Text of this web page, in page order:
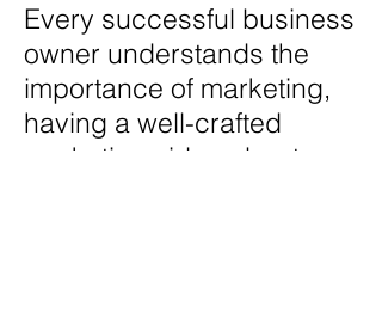
Every successful business
owner understands the
importance of marketing,
having a well-crafted
marketing video about